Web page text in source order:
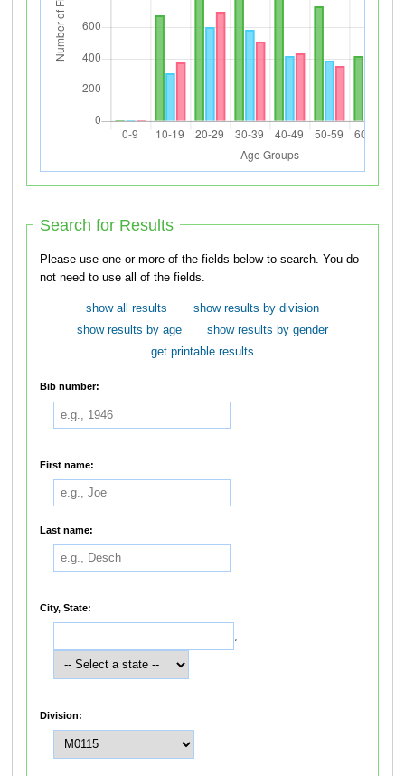
Search for Results
Please use one or more of the fields below to search. You do
not need to use all of the fields.
show all results
show results by division
show results by age
show results by gender
get printable results
Bib number:
First name:
Last name:
City, State:
,
Division: